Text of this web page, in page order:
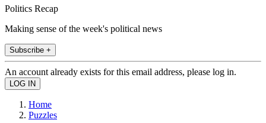
Politics Recap
Making sense of the week's political news
Subscribe +
An account already exists for this email address, please log in.
Home
Puzzles